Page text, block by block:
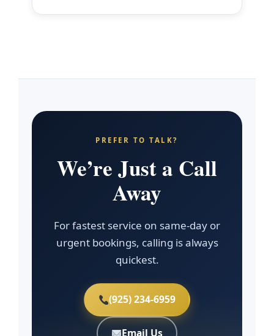
PREFER TO TALK?
We’re Just a Call
Away
For fastest service on same-day or
urgent bookings, calling is always
quickest.
(925) 234-6959
Email Us